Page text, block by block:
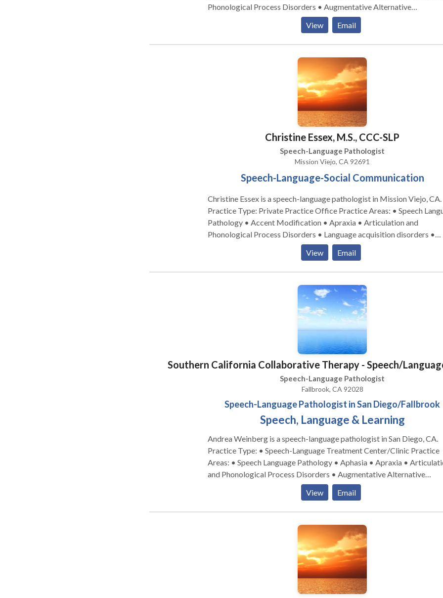
Phonological Process Disorders • Augmentative Alternative
Communication • Aural (re)habilitation • Autism • Central Auditory
Processing Issues • Cognitive-Communication Disorders •
Communication Improvement and Public Speaking • Fluency and
Neurogenic Communication Disorders • Orofacial Myofunctional
Disorders • Phonology Disorders • SLP developmental disabilities •
Speech Therapy • Swallowing disorders • Voice Disorders Please contact
Lynne Lukes for a consultation.
View Email
Christine Essex, M.S., CCC-SLP
Speech-Language Pathologist
Mission Viejo, CA 92691
Speech-Language-Social Communication
Christine Essex is a speech-language pathologist in Mission Viejo, CA.
Practice Type: Private Practice Office Practice Areas: • Speech Language
Pathology • Accent Modification • Apraxia • Articulation and
Phonological Process Disorders • Language acquisition disorders •
Orofacial Myofunctional Disorders • Social Communication Take the
next step and contact Christine Essex for a consultation.
View Email
Southern California Collaborative Therapy - Speech/
Speech-Language Pathologist
Fallbrook, CA 92028
Speech-Language Pathologist in San Diego/Fallbrook
Speech, Language & Learning
Andrea Weinberg is a speech-language pathologist in San Diego, CA.
Practice Type: • Speech-Language Treatment Center/Clinic Practice
Areas: • Speech Language Pathology • Aphasia • Apraxia •
and Phonological Process Disorders • Augmentative Alternative
Communication • Autism • Central Auditory Processing Issues •
Cognitive-Communication Disorders • Fluency and fluency disorders •
Language acquisition disorders • Laryngectomy • Learning
Disorders • Phonology Disorders • SLP developmental disabilities •
Speech Therapy • Swallowing disorders • Voice Disorders Take the next
step and contact Andrea Weinberg for a consultation in San Diego, CA
View Email